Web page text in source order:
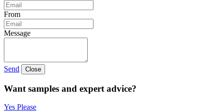
From
Message
Send Close
Want samples and expert advice?
Yes Please